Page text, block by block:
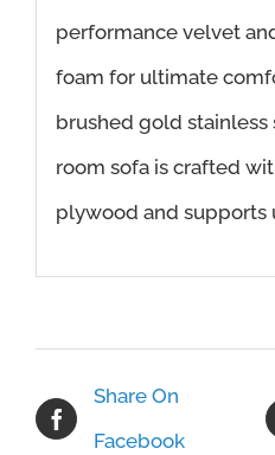
performance velvet
foam for ultimate
brushed gold
room sofa is crafted
plywood and supports
Share On
Facebook